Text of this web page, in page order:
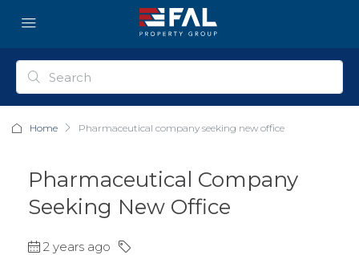
Home Pharmaceutical company seeking new office
Pharmaceutical Company
Seeking New Office
2 years ago